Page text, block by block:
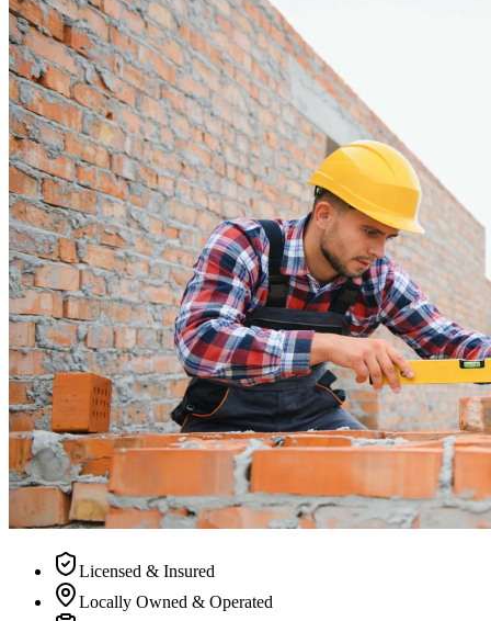
Licensed & Insured
Locally Owned & Operated